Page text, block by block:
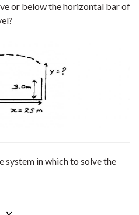
or below the horizontal bar of
system in which to solve the